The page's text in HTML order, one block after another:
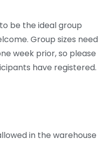
be the ideal group
Group sizes need
week prior, so please
have registered.
in the warehouse